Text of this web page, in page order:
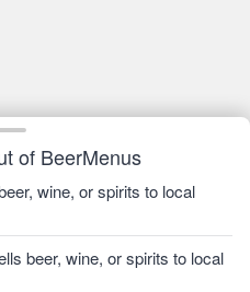
of BeerMenus
wine, or spirits to local
beer, wine, or spirits to local